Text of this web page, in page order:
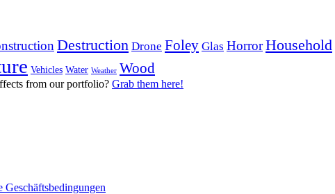
Destruction Drone Foley Glas HorrorHousehold
Vehicles Water Weather Wood
from our portfolio? Grab them here!